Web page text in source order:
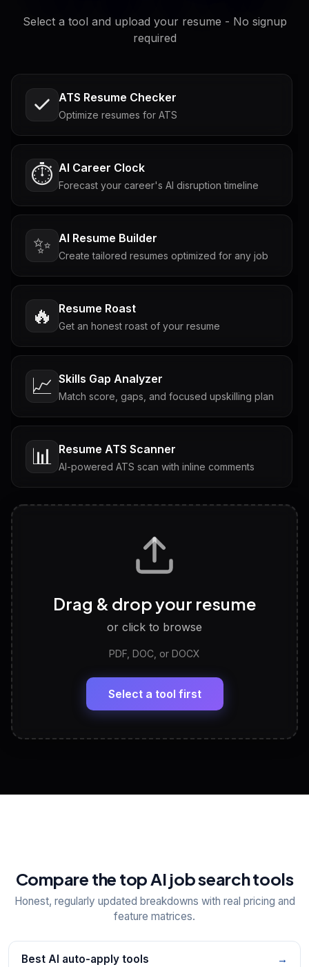
Select a tool and upload your resume - No signup
required
ATS Resume Checker
Optimize resumes for ATS
⏱️ AI Career Clock
Forecast your career's AI disruption timeline
✨ AI Resume Builder
Create tailored resumes optimized for any job
🔥 Resume Roast
Get an honest roast of your resume
📈 Skills Gap Analyzer
Match score, gaps, and focused upskilling plan
📊 Resume ATS Scanner
AI-powered ATS scan with inline comments
Tailored questions with answers & follow-ups
Discover strengths, work style and fit
LinkedIn Profile Generator
Headline, About, Experience, Skills — ready to
View All Free Tools
Drag & drop your resume
or click to browse
PDF, DOC, or DOCX
Select a tool first
Compare the top AI job search tools
Honest, regularly updated breakdowns with real pricing and
feature matrices.
Best AI auto-apply tools →